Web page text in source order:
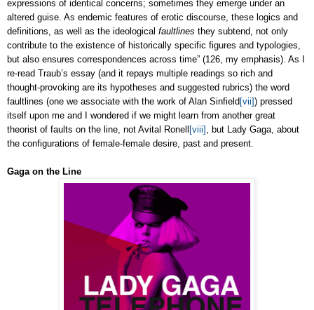
expressions of identical concerns; sometimes they emerge under an
altered guise. As endemic features of erotic discourse, these logics and
definitions, as well as the ideological faultlines they subtend, not only
contribute to the existence of historically specific figures and typologies,
but also ensures correspondences across time” (126, my emphasis). As I
re-read Traub’s essay (and it repays multiple readings so rich and
thought-provoking are its hypotheses and suggested rubrics) the word
faultlines (one we associate with the work of Alan Sinfield [vii]) pressed
itself upon me and I wondered if we might learn from another great
theorist of faults on the line, not Avital Ronell [viii]
, but Lady Gaga, about
the configurations of female-female desire, past and present.
Gaga on the Line